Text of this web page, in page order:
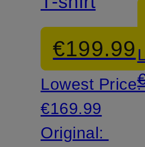
€199.99
Lowest
€169.99
Original: